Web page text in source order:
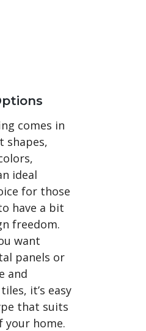
comes in
shapes,
ideal
for those
have a bit
freedom.
want
panels or
and
it’s easy
that suits
your home.